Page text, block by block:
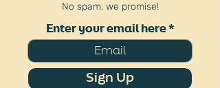
No spam, we promise!
Enter your email here
Sign Up